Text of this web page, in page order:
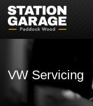
VW Servicing